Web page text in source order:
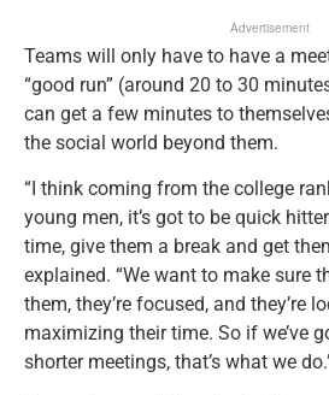
Advertisement
Teams will only have to have a
“good run” (around 20 to 30
can get a few minutes to
the social world beyond them.
“I think coming from the college
young men, it’s got to be quick
time, give them a break and get
explained. “We want to make sure
them, they’re focused, and they’re
maximizing their time. So if we’ve
shorter meetings, that’s what we